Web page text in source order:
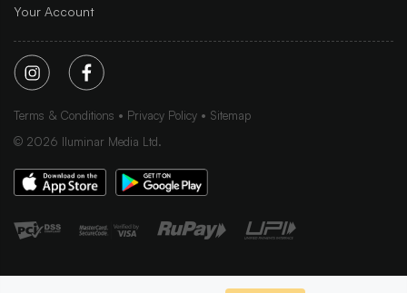
Your Account
Terms & Conditions Privacy Policy
Sitemap
© 2026 Iluminar Media Ltd.